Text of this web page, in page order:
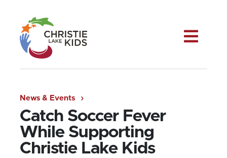
News & Events
Catch Soccer Fever
While Supporting
Christie Lake Kids